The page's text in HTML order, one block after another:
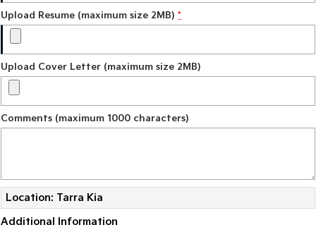
Upload Resume (maximum size 2MB) *
Upload Cover Letter (maximum size 2MB)
Comments (maximum 1000 characters)
Location: Tarra Kia
Additional Information